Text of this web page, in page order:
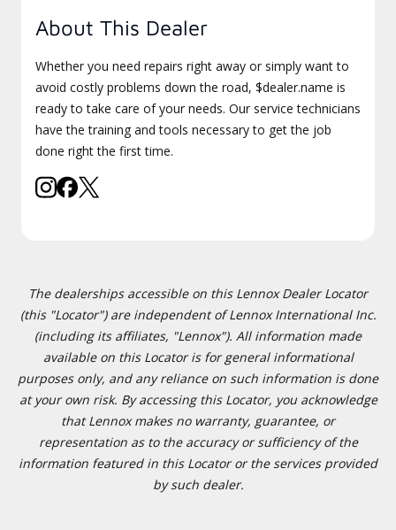
About This Dealer
Whether you need repairs right away or simply want to
avoid costly problems down the road, $dealer.name is
ready to take care of your needs. Our service technicians
have the training and tools necessary to get the job
done right the first time.
The dealerships accessible on this Lennox Dealer Locator
(this "Locator") are independent of Lennox International Inc.
(including its affiliates, "Lennox"). All information made
available on this Locator is for general informational
purposes only, and any reliance on such information is done
at your own risk. By accessing this Locator, you acknowledge
that Lennox makes no warranty, guarantee, or
representation as to the accuracy or sufficiency of the
information featured in this Locator or the services provided
by such dealer.